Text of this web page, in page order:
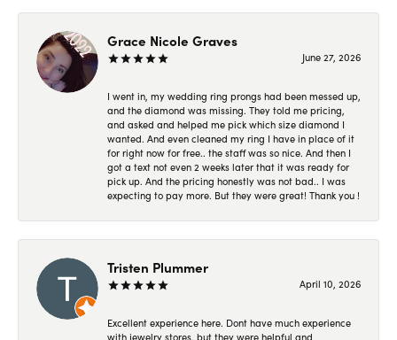
Grace Nicole Graves
June 27, 2026
I went in, my wedding ring prongs had been messed up,
and the diamond was missing. They told me pricing,
and asked and helped me pick which size diamond I
wanted. And even cleaned my ring I have in place of it
for right now for free.. the staff was so nice. And then I
got a text not even 2 weeks later that it was ready for
pick up. And the pricing honestly was not bad.. I was
expecting to pay more. But they were great! Thank you !
Tristen Plummer
April 10, 2026
Excellent experience here. Dont have much experience
with jewelry stores, but they were helpful and